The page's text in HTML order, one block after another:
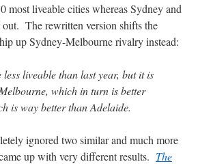
most liveable cities whereas Sydney and
The rewritten version shifts the
up Sydney-Melbourne rivalry instead:
less liveable than last year, but it is
which in turn is better
is way better than Adelaide.
ignored two similar and much more
up with very different results. The